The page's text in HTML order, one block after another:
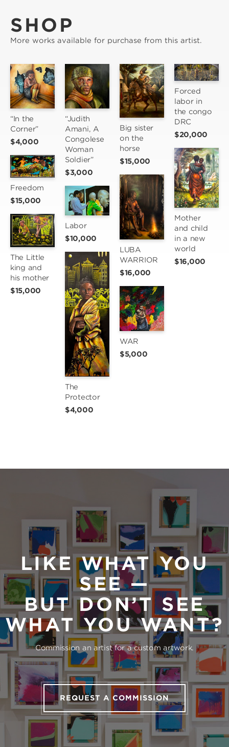
SHOP
More works available for purchase from this artist.
“In the
Corner”
$4,000
Freedom
$15,000
The Little
king and
his mother
$15,000
“Judith
Amani, A
Congolese
Woman
Soldier”
$3,000
Labor
$10,000
The
Protector
$4,000
Big sister
on the
horse
$15,000
LUBA
WARRIOR
$16,000
WAR
$5,000
Forced
labor in
the congo
DRC
$20,000
Mother
and child
in a new
world
$16,000
LIKE WHAT YOU
SEE —
BUT DON’T SEE
WHAT YOU WANT?
Commission an artist for a custom artwork.
REQUEST A COMMISSION